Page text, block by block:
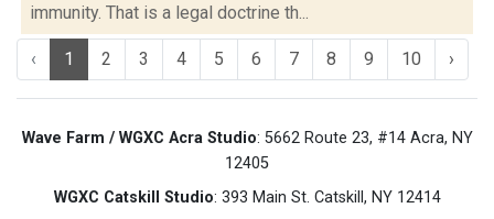
immunity. That is a legal doctrine th...
‹ 1 2 3 4 5 6 7 8 9 10 ›
Wave Farm / WGXC Acra Studio: 5662 Route 23, #14 Acra, NY
12405
WGXC Catskill Studio: 393 Main St. Catskill, NY 12414